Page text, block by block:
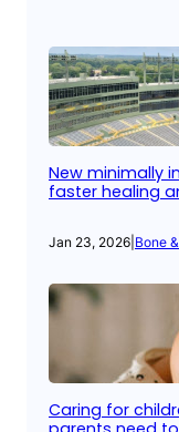
New minimally
faster healing
Jan 23, 2026 Bone
Caring for